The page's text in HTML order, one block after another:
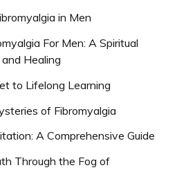
in Men
For Men: A Spiritual
Healing
to Lifelong Learning
of Fibromyalgia
A Comprehensive Guide
Through the Fog of